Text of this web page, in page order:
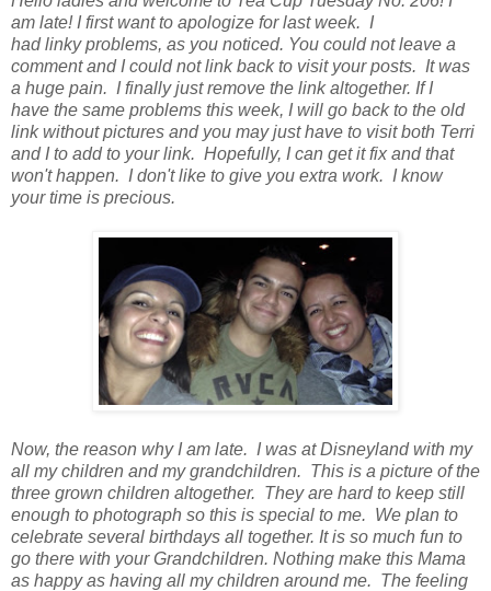
am late! I first want to apologize for last week. I
had linky problems, as you noticed. You could not leave a
comment and I could not link back to visit your posts. It was
a huge pain. I finally just remove the link altogether. If I
have the same problems this week, I will go back to the old
link without pictures and you may just have to visit both Terri
and I to add to your link. Hopefully, I can get it fix and that
won't happen. I don't like to give you extra work. I know
your time is precious.
Now, the reason why I am late. I was at Disneyland with my
all my children and my grandchildren. This is a picture of the
three grown children altogether. They are hard to keep still
enough to photograph so this is special to me. We plan to
celebrate several birthdays all together. It is so much fun to
go there with your Grandchildren. Nothing make this Mama
as happy as having all my children around me. The feeling